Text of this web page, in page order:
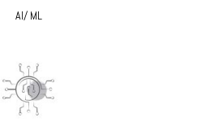
AI/ ML